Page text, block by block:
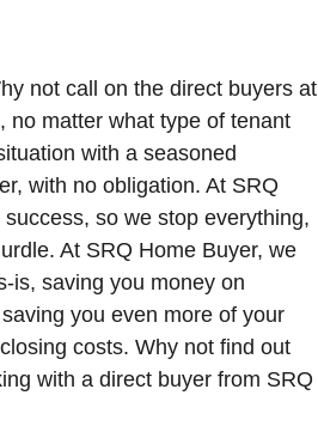
not call on the direct buyers at
no matter what type of tenant
with a seasoned
with no obligation. At SRQ
so we stop everything,
At SRQ Home Buyer, we
is, saving you money on
you even more of your
costs. Why not find out
with a direct buyer from SRQ